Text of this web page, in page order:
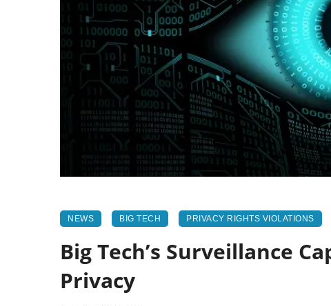
NEWS BIG TECH PRIVACY RIGHTS VIOLATIONS
Big Tech’s Surveillance
Privacy